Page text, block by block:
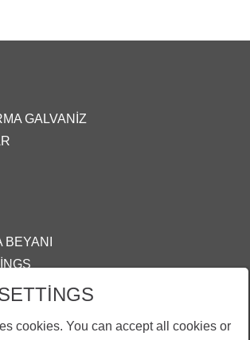
GALVANIZ
cookies. You can accept all cookies or